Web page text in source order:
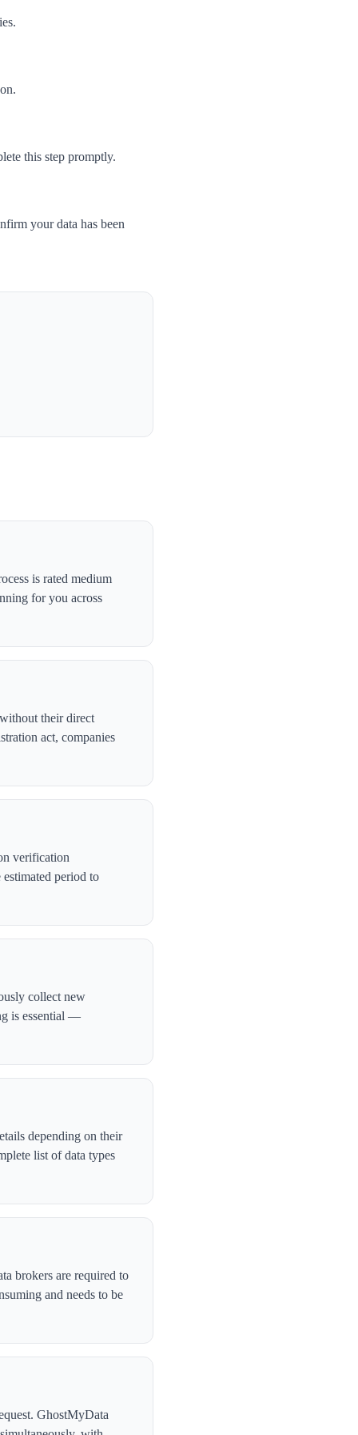
this step promptly.
your data has been
is rated medium
for you across
their direct
act, companies
verification
period to
collect new
is essential —
depending on their
list of data types
brokers are required to
and needs to be
GhostMyData